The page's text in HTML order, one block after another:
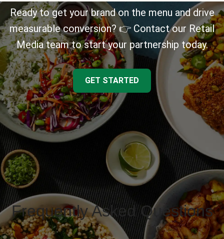
Ready to get your brand on the menu and drive
measurable conversion? 👉 Contact our Retail
Media team to start your partnership today.
GET STARTED
Frequently Asked Questions